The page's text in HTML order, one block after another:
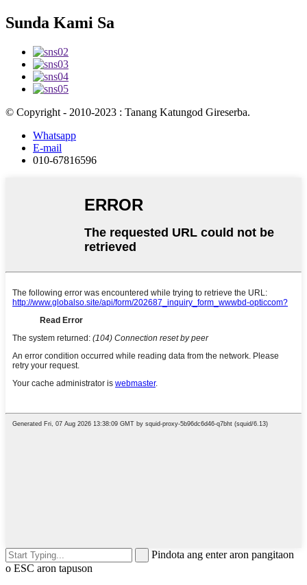
Sunda Kami Sa
© Copyright - 2010-2023 : Tanang Katungod Gireserba.
Whatsapp
E-mail
010-67816596
Pindota ang enter aron pangitaon
o ESC aron tapuson